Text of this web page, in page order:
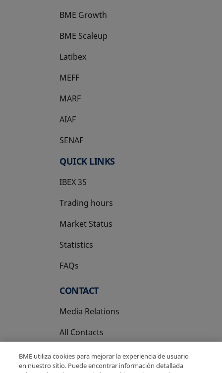
BME Growth
opens in a new tab
BME Scaleup
opens in a new tab
Latibex
opens in a new tab
MEFF
opens in a new tab
MARF
AIAF
SENAF
QUICK LINKS
IBEX 35
Trading hours
Market Status
Statistics
FAQs
CONTACT
Media Relations
All Contacts
BME utiliza cookies para mejorar la experiencia de usuario
en nuestro sitio. Puede encontrar información detallada